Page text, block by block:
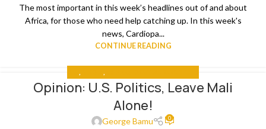
The most important in this week’s headlines out of and about
Africa, for those who need help catching up. In this week's
news, Cardiopa...
CONTINUE READING
Opinion: U.S. Politics, Leave Mali
Alone!
George Bamu 0